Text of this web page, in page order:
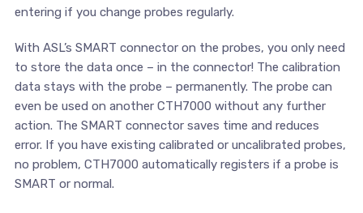
entering if you change probes regularly.
With ASL’s SMART connector on the probes, you only need
to store the data once – in the connector! The calibration
data stays with the probe – permanently. The probe can
even be used on another CTH7000 without any further
action. The SMART connector saves time and reduces
error. If you have existing calibrated or uncalibrated probes,
no problem, CTH7000 automatically registers if a probe is
SMART or normal.